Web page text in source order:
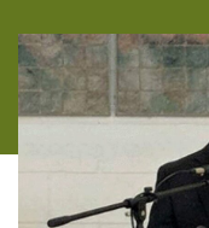
this
report.
We’d
love